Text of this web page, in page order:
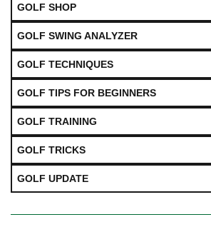
GOLF SHOP
GOLF SWING ANALYZER
GOLF TECHNIQUES
GOLF TIPS FOR BEGINNERS
GOLF TRAINING
GOLF TRICKS
GOLF UPDATE